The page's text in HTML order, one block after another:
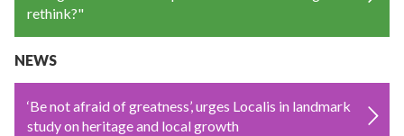
rethink?"
NEWS
‘Be not afraid of greatness’, urges Localis in landmark
study on heritage and local growth